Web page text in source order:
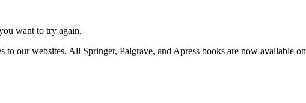
want to try again.
our websites. All Springer, Palgrave, and Apress books are now available on